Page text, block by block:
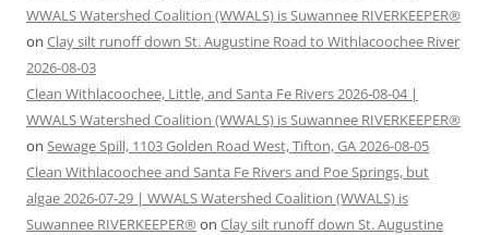
WWALS Watershed Coalition (WWALS) is Suwannee RIVERKEEPER®
on Clay silt runoff down St. Augustine Road to Withlacoochee River
2026-08-03
Clean Withlacoochee, Little, and Santa Fe Rivers 2026-08-04 |
WWALS Watershed Coalition (WWALS) is Suwannee RIVERKEEPER®
on Sewage Spill, 1103 Golden Road West, Tifton, GA 2026-08-05
Clean Withlacoochee and Santa Fe Rivers and Poe Springs, but
algae 2026-07-29 | WWALS Watershed Coalition (WWALS) is
Suwannee RIVERKEEPER® on Clay silt runoff down St. Augustine